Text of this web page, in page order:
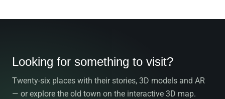
Looking for something to visit?
Twenty-six places with their stories, 3D models and AR
— or explore the old town on the interactive 3D map.